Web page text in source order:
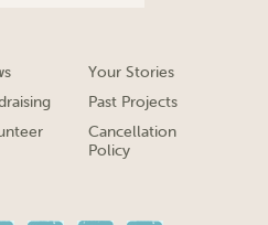
Your Stories
Past Projects
Cancellation
Policy